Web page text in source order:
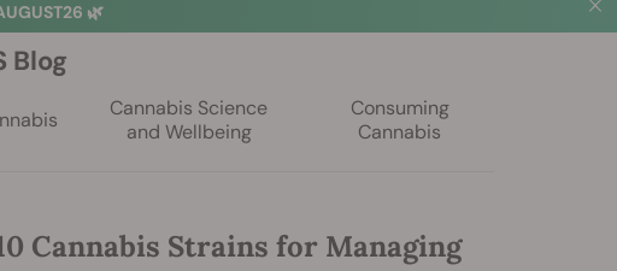
🌿
Blog
Cannabis Science
and Wellbeing
Consuming
Cannabis
Cannabis Strains for Managing